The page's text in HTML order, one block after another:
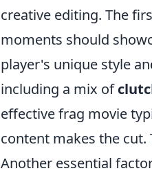
creative editing. The
moments should
player's unique style
including a mix of
effective frag movie
content makes the
Another essential